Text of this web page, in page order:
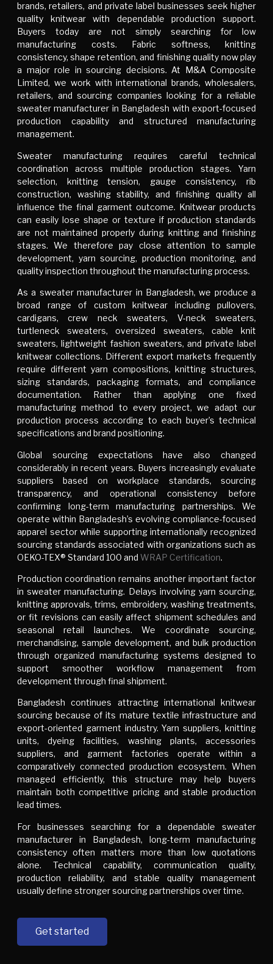
brands, retailers, and private label businesses seek higher
quality knitwear with dependable production support.
Buyers today are not simply searching for low
manufacturing costs. Fabric softness, knitting
consistency, shape retention, and finishing quality now play
a major role in sourcing decisions. At M&A Composite
Limited, we work with international brands, wholesalers,
retailers, and sourcing companies looking for a reliable
sweater manufacturer in Bangladesh with export-focused
production capability and structured manufacturing
management.
Sweater manufacturing requires careful technical
coordination across multiple production stages. Yarn
selection, knitting tension, gauge consistency, rib
construction, washing stability, and finishing quality all
influence the final garment outcome. Knitwear products
can easily lose shape or texture if production standards
are not maintained properly during knitting and finishing
stages. We therefore pay close attention to sample
development, yarn sourcing, production monitoring, and
quality inspection throughout the manufacturing process.
As a sweater manufacturer in Bangladesh, we produce a
broad range of custom knitwear including pullovers,
cardigans, crew neck sweaters, V-neck sweaters,
turtleneck sweaters, oversized sweaters, cable knit
sweaters, lightweight fashion sweaters, and private label
knitwear collections. Different export markets frequently
require different yarn compositions, knitting structures,
sizing standards, packaging formats, and compliance
documentation. Rather than applying one fixed
manufacturing method to every project, we adapt our
production process according to each buyer’s technical
specifications and brand positioning.
Global sourcing expectations have also changed
considerably in recent years. Buyers increasingly evaluate
suppliers based on workplace standards, sourcing
transparency, and operational consistency before
confirming long-term manufacturing partnerships. We
operate within Bangladesh’s evolving compliance-focused
apparel sector while supporting internationally recognized
sourcing standards associated with organizations such as
OEKO-TEX® Standard 100 and WRAP Certification.
Production coordination remains another important factor
in sweater manufacturing. Delays involving yarn sourcing,
knitting approvals, trims, embroidery, washing treatments,
or fit revisions can easily affect shipment schedules and
seasonal retail launches. We coordinate sourcing,
merchandising, sample development, and bulk production
through organized manufacturing systems designed to
support smoother workflow management from
development through final shipment.
Bangladesh continues attracting international knitwear
sourcing because of its mature textile infrastructure and
export-oriented garment industry. Yarn suppliers, knitting
units, dyeing facilities, washing plants, accessories
suppliers, and garment factories operate within a
comparatively connected production ecosystem. When
managed efficiently, this structure may help buyers
maintain both competitive pricing and stable production
lead times.
For businesses searching for a dependable sweater
manufacturer in Bangladesh, long-term manufacturing
consistency often matters more than low quotations
alone. Technical capability, communication quality,
production reliability, and stable quality management
usually define stronger sourcing partnerships over time.
Get started